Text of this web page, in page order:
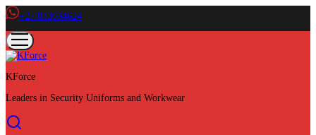
+27 833034624
KForce
Leaders in Security Uniforms and Workwear